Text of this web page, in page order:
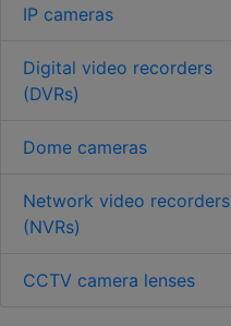
IP cameras
Digital video recorders
(DVRs)
Dome cameras
Network video recorders
(NVRs)
CCTV camera lenses